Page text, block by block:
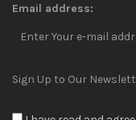
Email address:
Sign Up to Our